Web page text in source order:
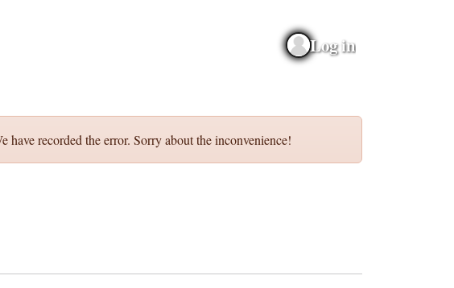
Log in
recorded the error. Sorry about the inconvenience!